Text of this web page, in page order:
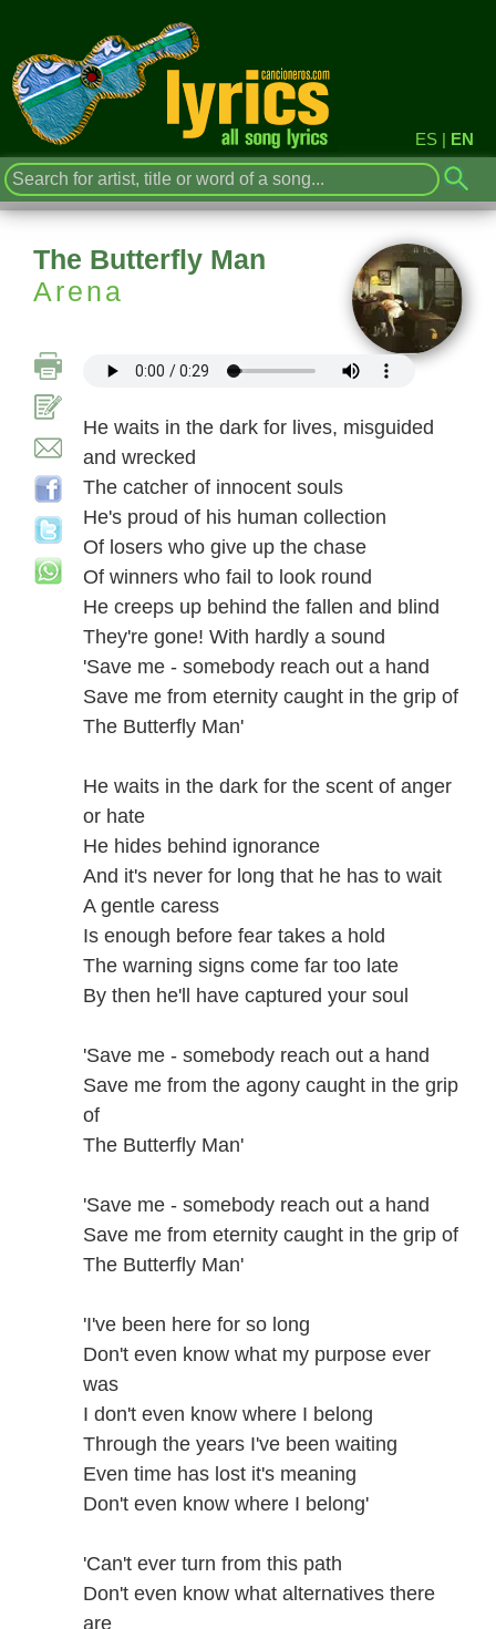
ES | EN
The Butterfly Man
Arena
He waits in the dark for lives, misguided
and wrecked
The catcher of innocent souls
He's proud of his human collection
Of losers who give up the chase
Of winners who fail to look round
He creeps up behind the fallen and blind
They're gone! With hardly a sound
'Save me - somebody reach out a hand
Save me from eternity caught in the grip of
The Butterfly Man'
He waits in the dark for the scent of anger
or hate
He hides behind ignorance
And it's never for long that he has to wait
A gentle caress
Is enough before fear takes a hold
The warning signs come far too late
By then he'll have captured your soul
'Save me - somebody reach out a hand
Save me from the agony caught in the grip
of
The Butterfly Man'
'Save me - somebody reach out a hand
Save me from eternity caught in the grip of
The Butterfly Man'
'I've been here for so long
Don't even know what my purpose ever
was
I don't even know where I belong
Through the years I've been waiting
Even time has lost it's meaning
Don't even know where I belong'
'Can't ever turn from this path
Don't even know what alternatives there
are